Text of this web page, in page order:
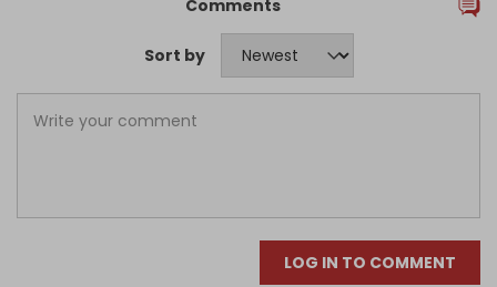
Comments
Sort by
LOG IN TO COMMENT